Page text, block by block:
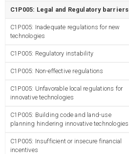
C1P005: Legal and Regulatory barriers
C1P005: Inadequate regulations for new
technologies
C1P005: Regulatory instability
C1P005: Non-effective regulations
C1P005: Unfavorable local regulations for
innovative technologies
C1P005: Building code and land-use
planning hindering innovative technologies
C1P005: Insufficient or insecure financial
incentives